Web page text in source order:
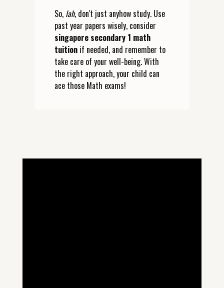
So, lah, don't just anyhow study. Use
past year papers wisely, consider
singapore secondary 1 math
tuitionif needed, and remember to
take care of your well-being. With
the right approach, your child can
ace those Math exams!